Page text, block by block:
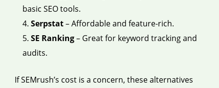
basic SEO tools.
Serpstat– Affordable and feature-rich.
SE Ranking– Great for keyword tracking and
audits.
If SEMrush’s cost is a concern, these alternatives